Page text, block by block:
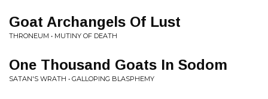
Goat Archangels Of Lust
THRONEUM • MUTINY OF DEATH
One Thousand Goats In Sodom
SATAN'S WRATH • GALLOPING BLASPHEMY